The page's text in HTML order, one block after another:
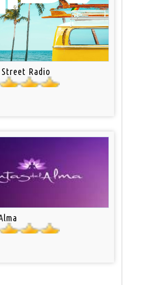
Street Radio